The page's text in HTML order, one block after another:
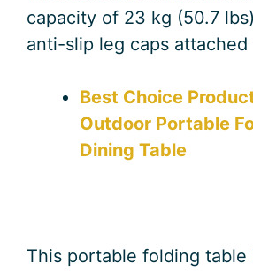
capacity of 23 kg (50.7
anti-slip leg caps
Best Choice
Outdoor Portable
Dining Table
This portable folding table